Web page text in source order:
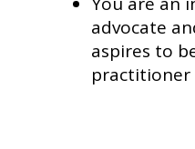
advocate
aspires to
practitioner